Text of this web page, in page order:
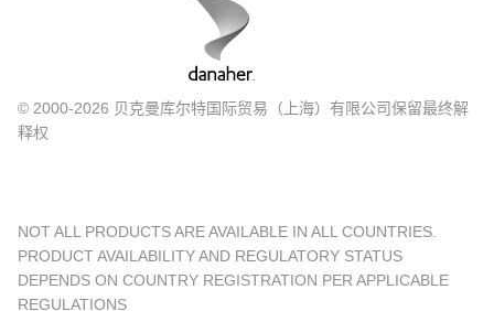
© 2000-2026 贝克曼库尔特国际贸易（上海）有限公司保留最终解
释权
NOT ALL PRODUCTS ARE AVAILABLE IN ALL COUNTRIES.
PRODUCT AVAILABILITY AND REGULATORY STATUS
DEPENDS ON COUNTRY REGISTRATION PER APPLICABLE
REGULATIONS